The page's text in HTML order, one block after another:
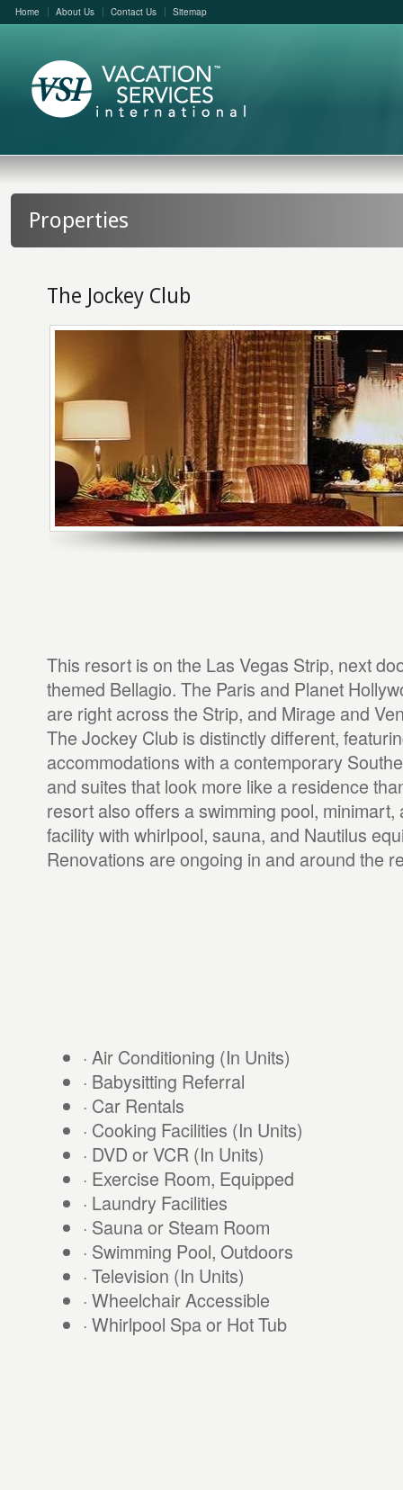
Home About Us Contact Us Sitemap
Properties
The Jockey Club
This resort is on the Las Vegas Strip, next
themed Bellagio. The Paris and Planet
are right across the Strip, and Mirage and
The Jockey Club is distinctly different,
accommodations with a contemporary
and suites that look more like a residence
resort also offers a swimming pool, minimart,
facility with whirlpool, sauna, and Nautilus
Renovations are ongoing in and around the
· Air Conditioning (In Units)
· Babysitting Referral
· Car Rentals
· Cooking Facilities (In Units)
· DVD or VCR (In Units)
· Exercise Room, Equipped
· Laundry Facilities
· Sauna or Steam Room
· Swimming Pool, Outdoors
· Television (In Units)
· Wheelchair Accessible
· Whirlpool Spa or Hot Tub